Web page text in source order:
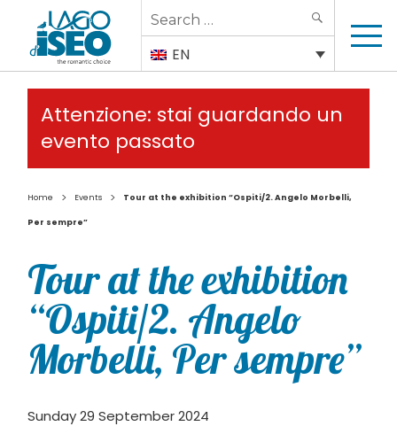
Search
for:
EN
Attenzione: stai guardando un
evento passato
Home > Events > Tour at the exhibition “Ospiti/2. Angelo Morbelli,
Per sempre”
Tour at the exhibition
“Ospiti/2. Angelo
Morbelli, Per sempre”
Sunday 29 September 2024